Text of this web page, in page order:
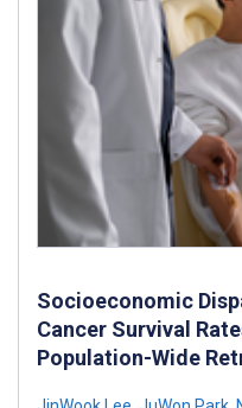
Socioeconomic
Cancer Survival
Population-Wide